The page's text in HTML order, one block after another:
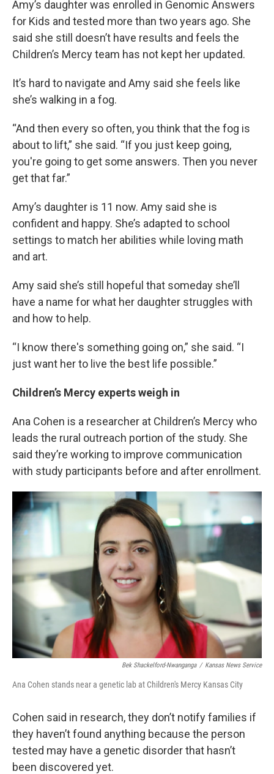
Amy’s daughter was enrolled in Genomic Answers
for Kids and tested more than two years ago. She
said she still doesn’t have results and feels the
Children’s Mercy team has not kept her updated.
It’s hard to navigate and Amy said she feels like
she’s walking in a fog.
“And then every so often, you think that the fog is
about to lift,” she said. “If you just keep going,
you're going to get some answers. Then you never
get that far.”
Amy’s daughter is 11 now. Amy said she is
confident and happy. She’s adapted to school
settings to match her abilities while loving math
and art.
Amy said she’s still hopeful that someday she’ll
have a name for what her daughter struggles with
and how to help.
“I know there's something going on,” she said. “I
just want her to live the best life possible.”
Children’s Mercy experts weigh in
Ana Cohen is a researcher at Children’s Mercy who
leads the rural outreach portion of the study. She
said they’re working to improve communication
with study participants before and after enrollment.
Bek Shackelford-Nwanganga / Kansas News Service
Ana Cohen stands near a genetic lab at Children's Mercy Kansas City
Cohen said in research, they don’t notify families if
they haven’t found anything because the person
tested may have a genetic disorder that hasn’t
been discovered yet.